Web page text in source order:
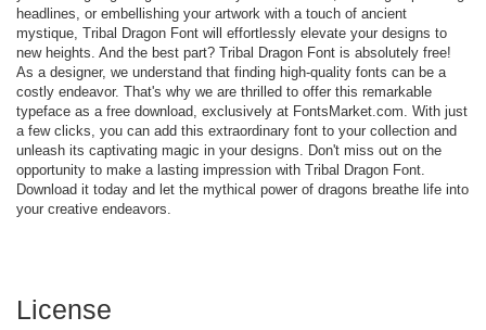
headlines, or embellishing your artwork with a touch of ancient
mystique, Tribal Dragon Font will effortlessly elevate your designs to
new heights. And the best part? Tribal Dragon Font is absolutely free!
As a designer, we understand that finding high-quality fonts can be a
costly endeavor. That's why we are thrilled to offer this remarkable
typeface as a free download, exclusively at FontsMarket.com. With just
a few clicks, you can add this extraordinary font to your collection and
unleash its captivating magic in your designs. Don't miss out on the
opportunity to make a lasting impression with Tribal Dragon Font.
Download it today and let the mythical power of dragons breathe life into
your creative endeavors.
License